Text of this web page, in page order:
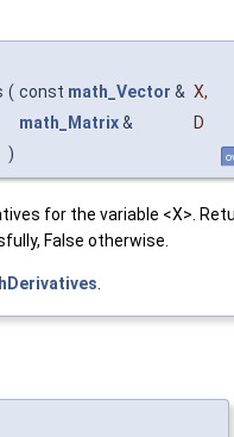
( const math_Vector & X,
math_Matrix&
D
)
for the variable <X>.
False otherwise.